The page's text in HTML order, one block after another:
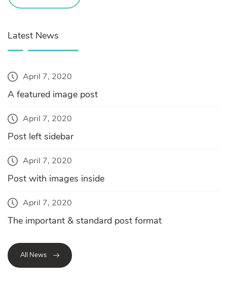
Latest News
April 7, 2020
A featured image post
April 7, 2020
Post left sidebar
April 7, 2020
Post with images inside
April 7, 2020
The important & standard post format
All News